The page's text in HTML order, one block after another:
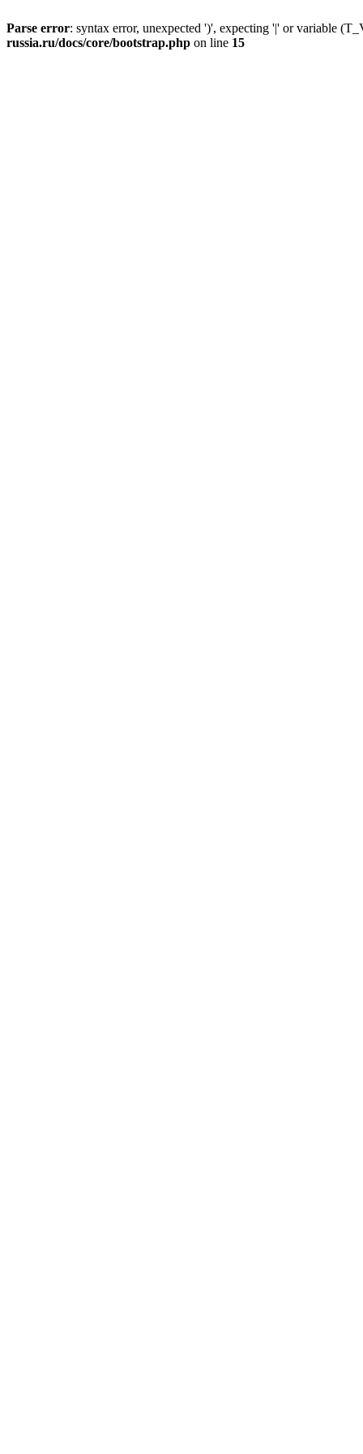
Parse error: syntax error, unexpected ')', expecting '|' or variable
russia.ru/docs/core/bootstrap.php on line 15